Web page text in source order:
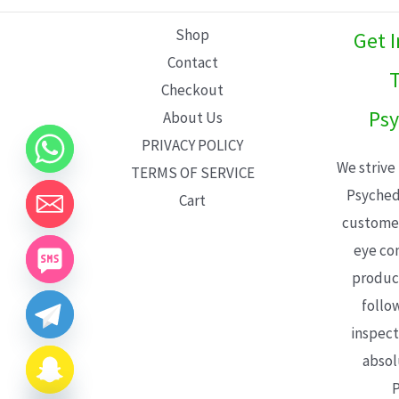
Shop
Contact
Checkout
About Us
PRIVACY POLICY
TERMS OF SERVICE
Cart
Get
We
eye
CHATY